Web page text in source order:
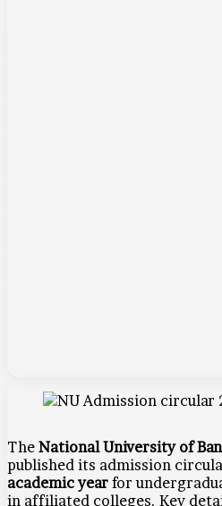
The National University of
published its admission
academic year for
in affiliated colleges. Key